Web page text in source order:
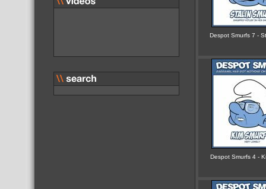
Despot Smurfs 7 -
Despot Smurfs 4 -